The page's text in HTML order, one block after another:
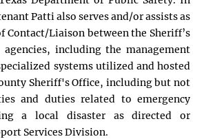
Patti also serves and/or assists as
Contact/Liaison between the Sheriff’s
agencies, including the management
systems utilized and hosted
Sheriff's Office, including but not
and duties related to emergency
a local disaster as directed or
Services Division.